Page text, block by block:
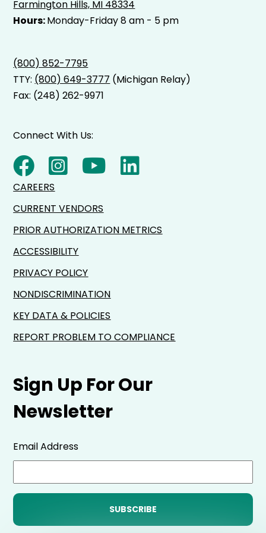
Farmington Hills, MI 48334
Hours:Monday-Friday 8 am - 5 pm
(800) 852-7795
TTY: (800) 649-3777 (Michigan Relay)
Fax: (248) 262-9971
Sign Up For Our
Newsletter
Email Address
Connect With Us:
CAREERS
CURRENT VENDORS
PRIOR AUTHORIZATION METRICS
ACCESSIBILITY
PRIVACY POLICY
NONDISCRIMINATION
KEY DATA & POLICIES
REPORT PROBLEM TO COMPLIANCE